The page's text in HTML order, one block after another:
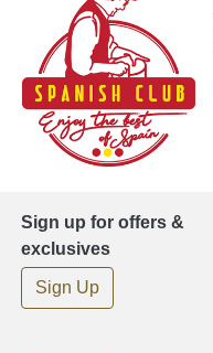
Sign up for offers &
exclusives
Sign Up